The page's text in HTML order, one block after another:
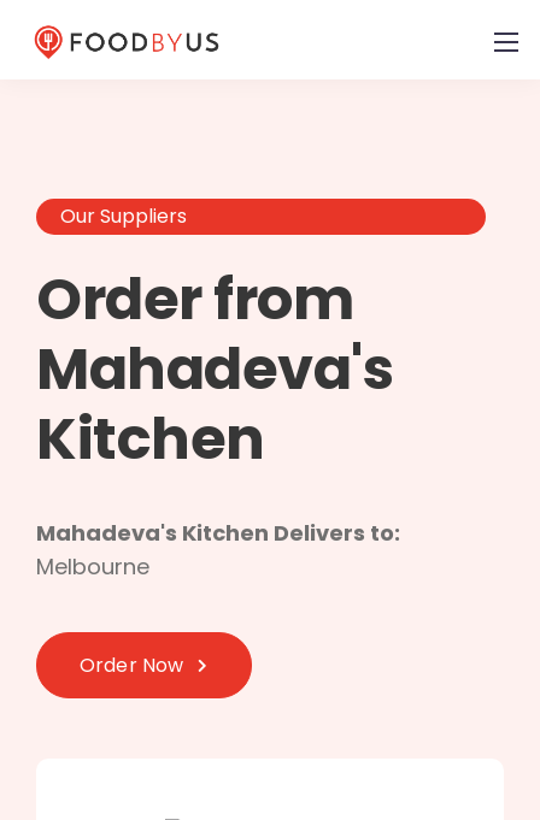
Our Suppliers
Order from
Mahadeva's
Kitchen
Mahadeva's Kitchen Delivers to:
Melbourne
Order Now